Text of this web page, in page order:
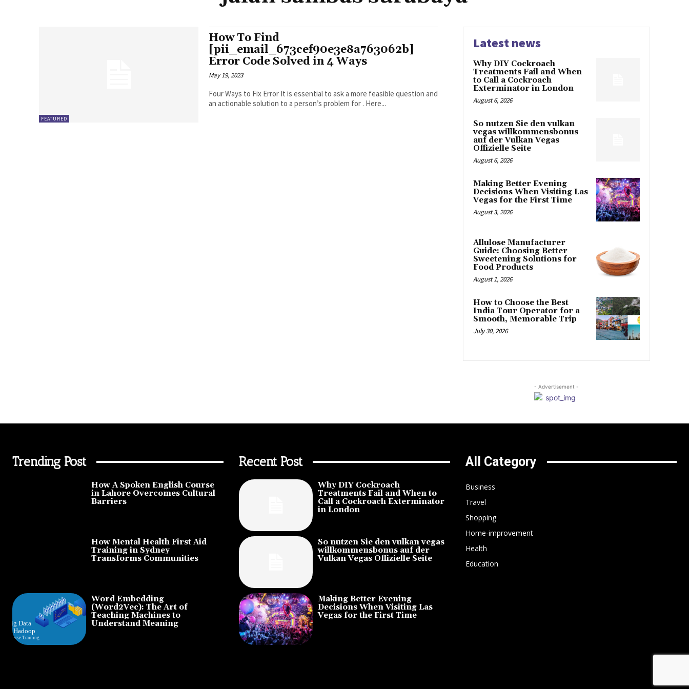
FEATURED
How To Find
[pii_email_673cef90e3e8a763062b]
Error Code Solved in 4 Ways
May 19, 2023
Four Ways to Fix Error It is essential to ask a more feasible question and
an actionable solution to a person’s problem for . Here...
Latest news
Why DIY Cockroach
Treatments Fail and When
to Call a Cockroach
Exterminator in London
August 6, 2026
So nutzen Sie den vulkan
vegas willkommensbonus
auf der Vulkan Vegas
Offizielle Seite
August 6, 2026
Making Better Evening
Decisions When Visiting Las
Vegas for the First Time
August 3, 2026
Allulose Manufacturer
Guide: Choosing Better
Sweetening Solutions for
Food Products
August 1, 2026
How to Choose the Best
India Tour Operator for a
Smooth, Memorable Trip
July 30, 2026
- Advertisement -
Trending Post
How A Spoken English Course
in Lahore Overcomes Cultural
Barriers
How Mental Health First Aid
Training in Sydney
Transforms Communities
Word Embedding
(Word2Vec): The Art of
Teaching Machines to
Understand Meaning
Recent Post
Why DIY Cockroach
Treatments Fail and When to
Call a Cockroach Exterminator
in London
So nutzen Sie den vulkan vegas
willkommensbonus auf der
Vulkan Vegas Offizielle Seite
Making Better Evening
Decisions When Visiting Las
Vegas for the First Time
All Category
Business
Travel
Shopping
Home-improvement
Health
Education